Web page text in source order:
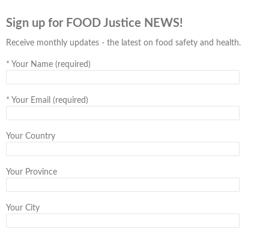
Sign up for FOOD Justice NEWS!
Receive monthly updates - the latest on food safety and health.
* Your Name (required)
* Your Email (required)
Your Country
Your Province
Your City